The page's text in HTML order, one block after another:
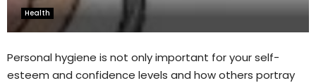
Health
Personal hygiene is not only important for your self-
esteem and confidence levels and how others portray